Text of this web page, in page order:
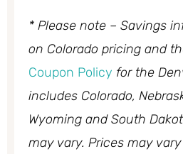
* Please note – Savings
on Colorado pricing and
Coupon Policy for the
includes Colorado,
Wyoming and South
may vary. Prices may